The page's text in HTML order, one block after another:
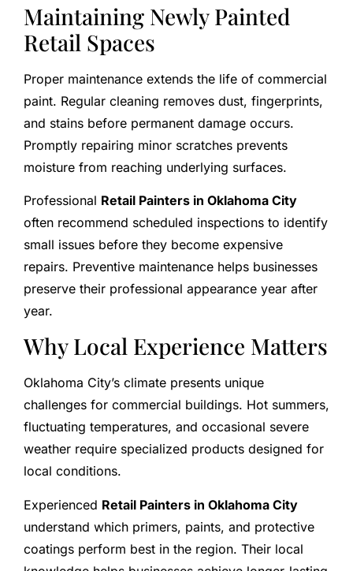
Maintaining Newly Painted
Retail Spaces
Proper maintenance extends the life of commercial
paint. Regular cleaning removes dust, fingerprints,
and stains before permanent damage occurs.
Promptly repairing minor scratches prevents
moisture from reaching underlying surfaces.
Professional Retail Painters in Oklahoma City
often recommend scheduled inspections to identify
small issues before they become expensive
repairs. Preventive maintenance helps businesses
preserve their professional appearance year after
year.
Why Local Experience Matters
Oklahoma City’s climate presents unique
challenges for commercial buildings. Hot summers,
fluctuating temperatures, and occasional severe
weather require specialized products designed for
local conditions.
Experienced Retail Painters in Oklahoma City
understand which primers, paints, and protective
coatings perform best in the region. Their local